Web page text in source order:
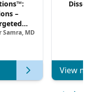
–
Samra, MD
View